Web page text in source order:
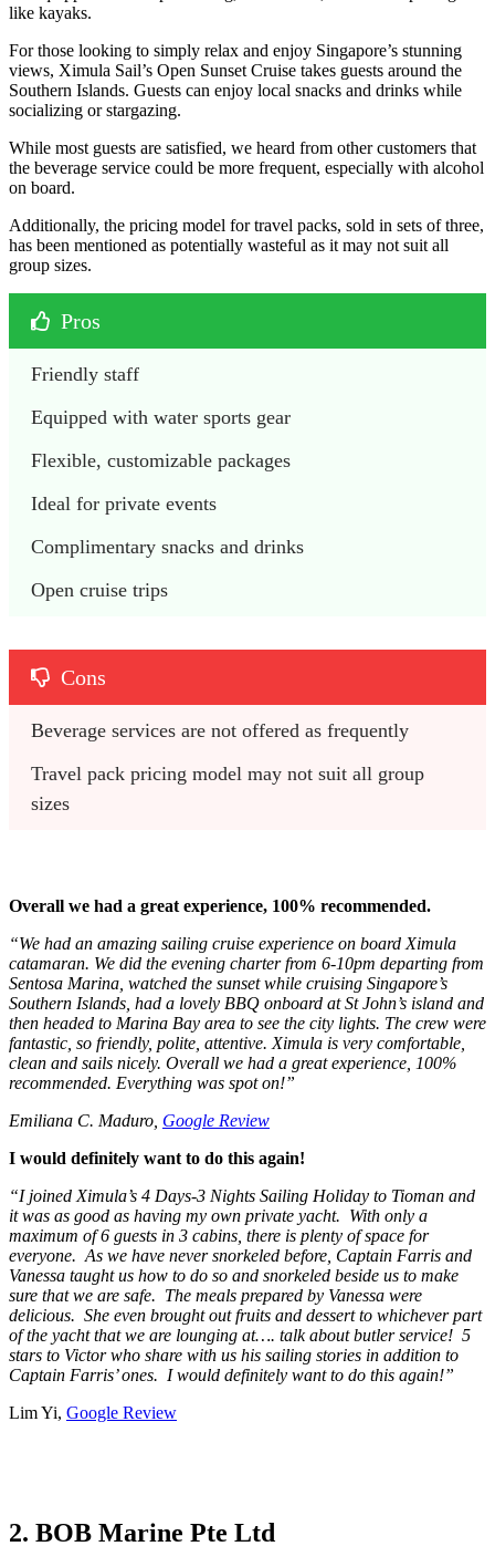
like kayaks.
For those looking to simply relax and enjoy Singapore’s stunning
views, Ximula Sail’s Open Sunset Cruise takes guests around the
Southern Islands. Guests can enjoy local snacks and drinks while
socializing or stargazing.
While most guests are satisfied, we heard from other customers that
the beverage service could be more frequent, especially with alcohol
on board.
Additionally, the pricing model for travel packs, sold in sets of three,
has been mentioned as potentially wasteful as it may not suit all
group sizes.
Pros
Friendly staff
Equipped with water sports gear
Flexible, customizable packages
Ideal for private events
Complimentary snacks and drinks
Open cruise trips
Cons
Beverage services are not offered as frequently
Travel pack pricing model may not suit all group
sizes
Overall we had a great experience, 100% recommended.
“We had an amazing sailing cruise experience on board Ximula
catamaran. We did the evening charter from 6-10pm departing from
Sentosa Marina, watched the sunset while cruising Singapore’s
Southern Islands, had a lovely BBQ onboard at St John’s island and
then headed to Marina Bay area to see the city lights. The crew were
fantastic, so friendly, polite, attentive. Ximula is very comfortable,
clean and sails nicely. Overall we had a great experience, 100%
recommended. Everything was spot on!”
Emiliana C. Maduro, Google Review
I would definitely want to do this again!
“I joined Ximula’s 4 Days-3 Nights Sailing Holiday to Tioman and
it was as good as having my own private yacht. With only a
maximum of 6 guests in 3 cabins, there is plenty of space for
everyone. As we have never snorkeled before, Captain Farris and
Vanessa taught us how to do so and snorkeled beside us to make
sure that we are safe. The meals prepared by Vanessa were
delicious. She even brought out fruits and dessert to whichever part
of the yacht that we are lounging at…. talk about butler service! 5
stars to Victor who share with us his sailing stories in addition to
Captain Farris’ ones. I would definitely want to do this again!”
Lim Yi, Google Review
2. BOB Marine Pte Ltd